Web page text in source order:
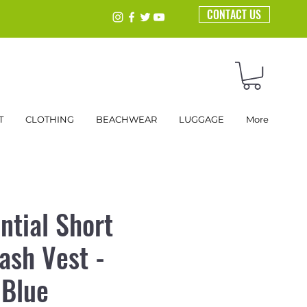
CONTACT US
CLOTHING BEACHWEAR LUGGAGE More
Short
Vest -